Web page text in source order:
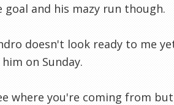
goal and his mazy run though.
doesn't look ready to me
on Sunday.
where you're coming from